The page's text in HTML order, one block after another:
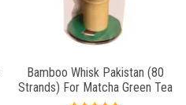
Bamboo Whisk Pakistan (80
Strands) For Matcha Green Tea